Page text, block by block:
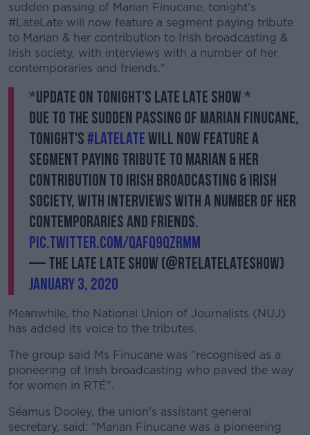
sudden passing of Marian Finucane, tonight's
#LateLate will now feature a segment paying tribute
to Marian & her contribution to Irish broadcasting &
Irish society, with interviews with a number of her
contemporaries and friends."
*Update on tonight's Late Late Show *
Due to the sudden passing of Marian Finucane,
tonight's#LateLatewill now feature a
segment paying tribute to Marian & her
contribution to Irish broadcasting & Irish
society, with interviews with a number of her
contemporaries and friends.
pic.twitter.com/qAFq9QZRMM
— The Late Late Show (@RTELateLateShow)
January 3, 2020
Meanwhile, the National Union of Journalists (NUJ)
has added its voice to the tributes.
The group said Ms Finucane was "recognised as a
pioneering of Irish broadcasting who paved the way
for women in RTÉ".
Séamus Dooley, the union's assistant general
secretary, said: "Marian Finucane was a pioneering